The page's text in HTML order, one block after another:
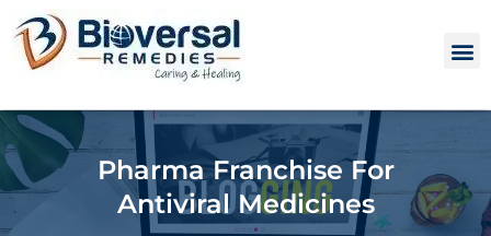
Pharma Franchise For
Antiviral Medicines